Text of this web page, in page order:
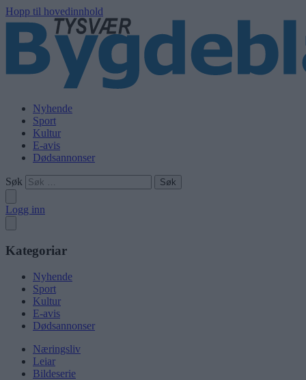
Hopp til hovedinnhold
Nyhende
Sport
Kultur
E-avis
Dødsannonser
Søk
Logg inn
Kategoriar
Nyhende
Sport
Kultur
E-avis
Dødsannonser
Næringsliv
Leiar
Bildeserie